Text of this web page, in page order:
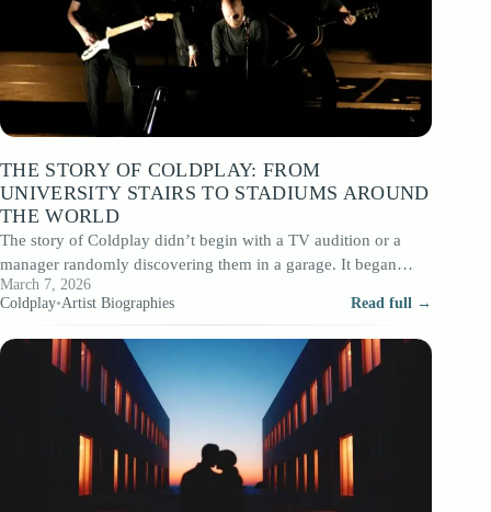
THE STORY OF COLDPLAY: FROM
UNIVERSITY STAIRS TO STADIUMS AROUND
THE WORLD
The story of Coldplay didn’t begin with a TV audition or a
manager randomly discovering them in a garage. It began
among…
March 7, 2026
Coldplay•Artist Biographies Read full →